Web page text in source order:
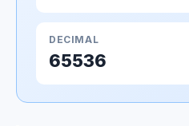
DECIMAL
65536